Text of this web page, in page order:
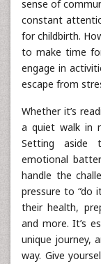
sense of
constant
for childbirth.
to make time
engage in
escape from
Whether it’s
a quiet walk in
Setting aside
emotional
handle the
pressure to “do
their health,
and more. It’s
unique journey,
way. Give